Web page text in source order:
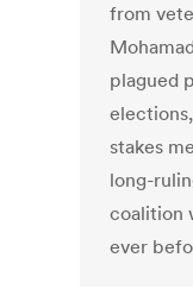
from
plagued
stakes
long-
coalition
ever